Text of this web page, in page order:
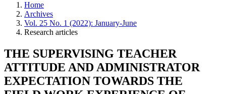
Home
Archives
Vol. 25 No. 1 (2022): January-June
Research articles
THE SUPERVISING TEACHER
ATTITUDE AND ADMINISTRATOR
EXPECTATION TOWARDS THE